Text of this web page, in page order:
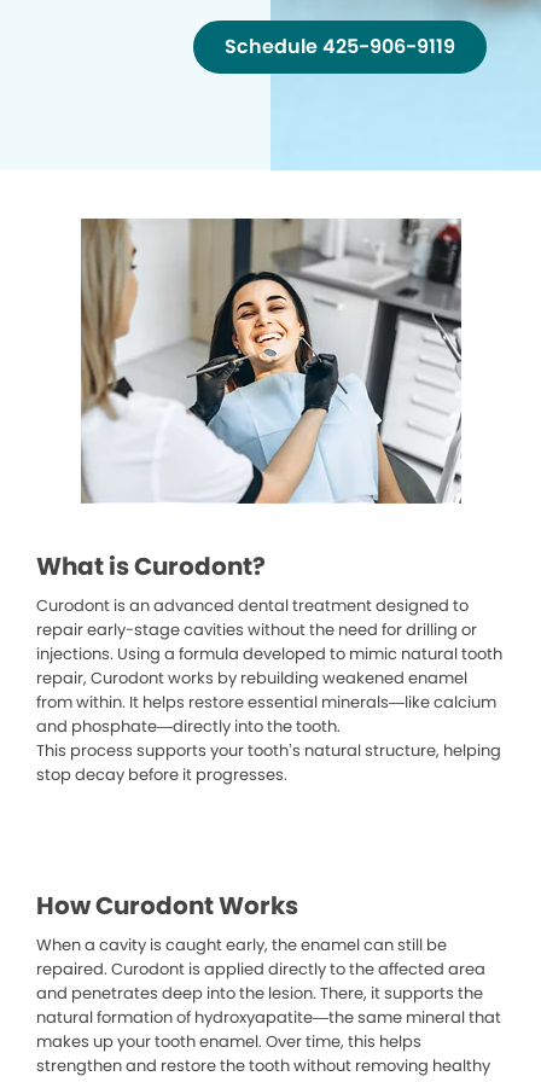
Schedule 425-906-9119
What is Curodont?
Curodont is an advanced dental treatment designed to
repair early-stage cavities without the need for drilling or
injections. Using a formula developed to mimic natural tooth
repair, Curodont works by rebuilding weakened enamel
from within. It helps restore essential minerals—like calcium
and phosphate—directly into the tooth.
This process supports your tooth’s natural structure, helping
stop decay before it progresses.
How Curodont Works
When a cavity is caught early, the enamel can still be
repaired. Curodont is applied directly to the affected area
and penetrates deep into the lesion. There, it supports the
natural formation of hydroxyapatite—the same mineral that
makes up your tooth enamel. Over time, this helps
strengthen and restore the tooth without removing healthy